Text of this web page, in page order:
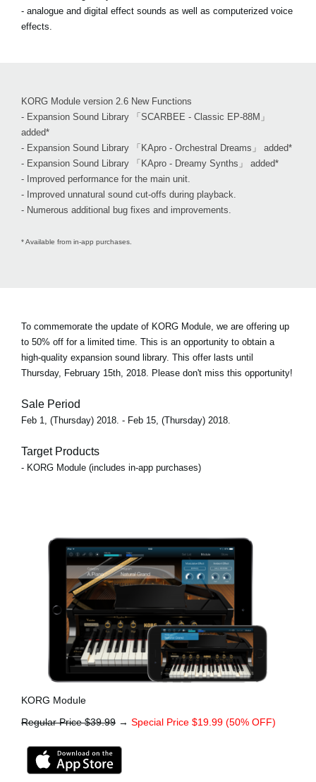
- analogue and digital effect sounds as well as computerized voice
effects.
KORG Module version 2.6 New Functions
- Expansion Sound Library 「SCARBEE - Classic EP-88M」
added*
- Expansion Sound Library 「KApro - Orchestral Dreams」 added*
- Expansion Sound Library 「KApro - Dreamy Synths」 added*
- Improved performance for the main unit.
- Improved unnatural sound cut-offs during playback.
- Numerous additional bug fixes and improvements.
* Available from in-app purchases.
To commemorate the update of KORG Module, we are offering up
to 50% off for a limited time. This is an opportunity to obtain a
high-quality expansion sound library. This offer lasts until
Thursday, February 15th, 2018. Please don't miss this opportunity!
Sale Period
Feb 1, (Thursday) 2018. - Feb 15, (Thursday) 2018.
Target Products
- KORG Module (includes in-app purchases)
KORG Module
Regular Price $39.99 → Special Price $19.99 (50% OFF)